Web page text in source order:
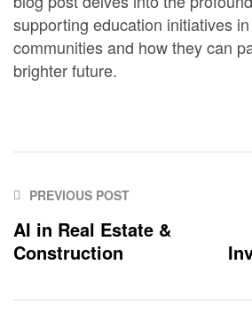
supporting education initiatives
communities and how they can
brighter future.
PREVIOUS POST
AI in Real Estate &
Construction